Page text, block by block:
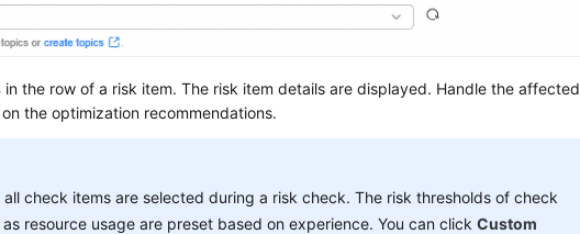
in the row of a risk item. The risk item details are displayed. Handle the affected
the optimization recommendations.
check items are selected during a risk check. The risk thresholds of check
as resource usage are preset based on experience. You can clickCustom